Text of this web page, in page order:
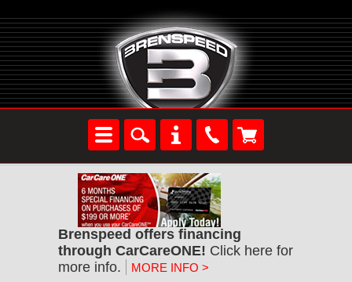
Brenspeed offers financing
through CarCareONE! Click here for
more info.
MORE INFO >